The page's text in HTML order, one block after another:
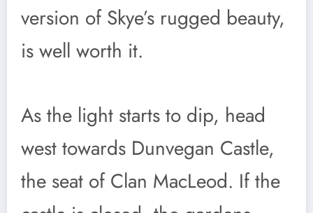
version of Skye’s rugged beauty,
is well worth it.
As the light starts to dip, head
west towards Dunvegan Castle,
the seat of Clan MacLeod. If the